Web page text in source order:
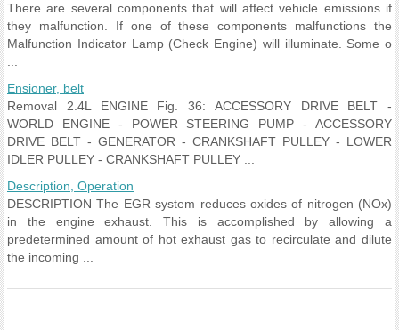
There are several components that will affect vehicle emissions if
they malfunction. If one of these components malfunctions the
Malfunction Indicator Lamp (Check Engine) will illuminate. Some o
Ensioner, belt
Removal 2.4L ENGINE Fig. 36: ACCESSORY DRIVE BELT -
WORLD ENGINE - POWER STEERING PUMP - ACCESSORY
DRIVE BELT - GENERATOR - CRANKSHAFT PULLEY - LOWER
IDLER PULLEY - CRANKSHAFT PULLEY ...
Description, Operation
DESCRIPTION The EGR system reduces oxides of nitrogen (NOx)
in the engine exhaust. This is accomplished by allowing a
predetermined amount of hot exhaust gas to recirculate and dilute
the incoming ...